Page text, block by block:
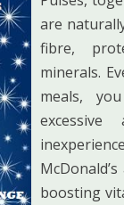
are
fibre,
minerals.
meals,
boosting